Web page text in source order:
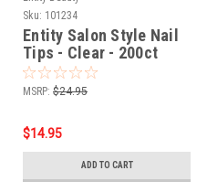
Sku: 101234
Entity Salon Style Nail
Tips - Clear - 200ct
MSRP: $24.95
$14.95
ADD TO CART